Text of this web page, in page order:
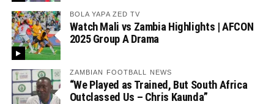
BOLA YAPA ZED TV
Watch Mali vs Zambia Highlights | AFCON
2025 Group A Drama
ZAMBIAN FOOTBALL NEWS
“We Played as Trained, But South Africa
Outclassed Us – Chris Kaunda”